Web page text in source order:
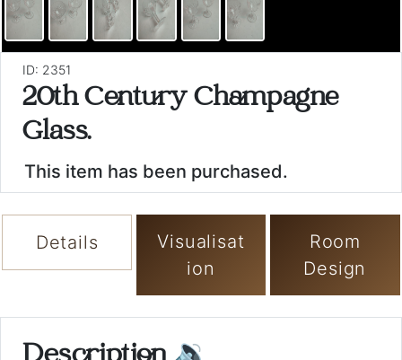
ID: 2351
20th Century Champagne
Glass.
This item has been purchased.
Details
Visualisat
ion
Room
Design